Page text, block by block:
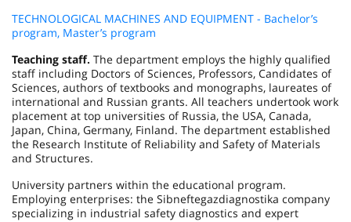
TECHNOLOGICAL MACHINES AND EQUIPMENT - Bachelor’s
program, Master’s program
Teaching staff. The department employs the highly qualified
staff including Doctors of Sciences, Professors, Candidates of
Sciences, authors of textbooks and monographs, laureates of
international and Russian grants. All teachers undertook work
placement at top universities of Russia, the USA, Canada,
Japan, China, Germany, Finland. The department established
the Research Institute of Reliability and Safety of Materials
and Structures.
University partners within the educational program.
Employing enterprises: the Sibneftegazdiagnostika company
specializing in industrial safety diagnostics and expert